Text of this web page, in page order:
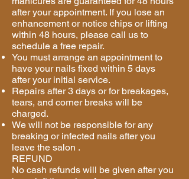
after your appointment. If you lose an
enhancement or notice chips or lifting
within 48 hours, please call us to
schedule a free repair.
You must arrange an appointment to
have your nails fixed within 5 days
after your initial service.
Repairs after 3 days or for breakages,
tears, and corner breaks will be
charged.
We will not be responsible for any
breaking or infected nails after you
leave the salon .
REFUND
No cash refunds will be given after you